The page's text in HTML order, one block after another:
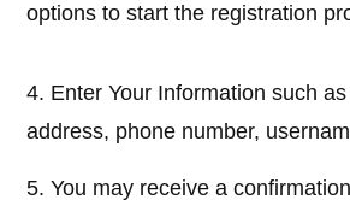
options to start the registration
4. Enter Your Information such as
address, phone number,
5. You may receive a